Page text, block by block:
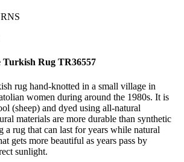
Turkish Rug TR36557
rug hand-knotted in a small village in
women during around the 1980s. It is
(sheep) and dyed using all-natural
materials are more durable than synthetic
a rug that can last for years while natural
gets more beautiful as years pass by
sunlight.